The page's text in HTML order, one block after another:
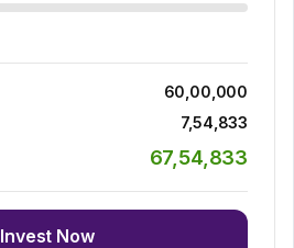
60,00,000
7,54,833
67,54,833
Invest Now